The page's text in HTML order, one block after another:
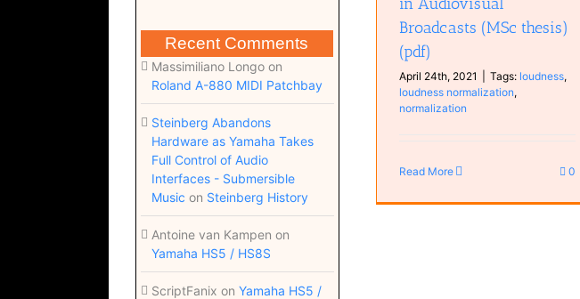
Recent Comments
Massimiliano Longoon
Roland A-880 MIDI Patchbay
Steinberg Abandons
Hardware as Yamaha Takes
Full Control of Audio
Interfaces - Submersible
Music on Steinberg History
Antoine van Kampen on
Yamaha HS5 / HS8S
ScriptFanix on Yamaha HS5 /
Broadcasts (MSc thesis)
(pdf)
April 24th, 2021 Tags: loudness,
loudness normalization,
normalization
Read More 0